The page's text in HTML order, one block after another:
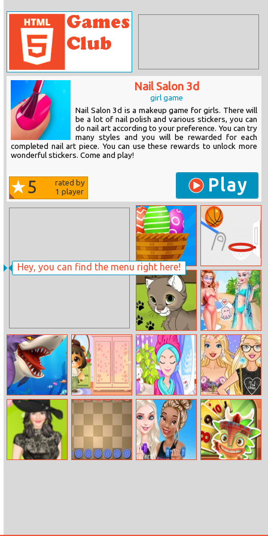
Hey, you can find the menu right here!
Nail Salon 3d
girl game
Nail Salon 3d is a makeup game for girls. There will
be a lot of nail polish and various stickers, you can
do nail art according to your preference. You can try
many styles and you will be rewarded for each
completed nail art piece. You can use these rewards to unlock more
wonderful stickers. Come and play!
5
rated by
1 player Play
Color Eggs
Super Dunk Line
2
My Kitten
Frozen Sisters
Together
Forever
Hungry Shark
Arena
Funny Puppy
So Sakura:
Winter Glamour
Design Barbie’s
Tulle Dress